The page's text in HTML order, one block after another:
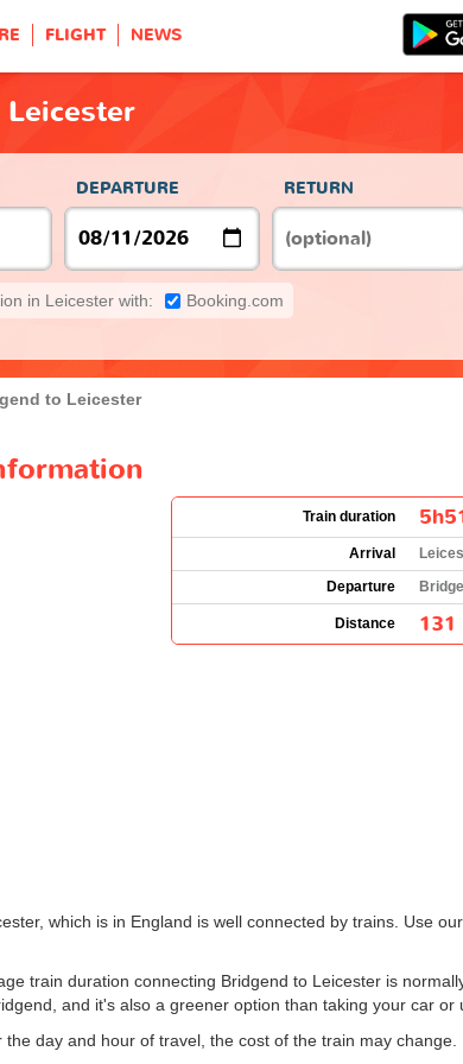
FLIGHT NEWS
DEPARTURE RETURN
in Leicester with: Booking.com
to Leicester
Train duration
Arrival
Departure
Distance
which is in England is well connected by trains. Use
train duration connecting Bridgend to Leicester is
and it's also a greener option than taking your car or
day and hour of travel, the cost of the train may change.